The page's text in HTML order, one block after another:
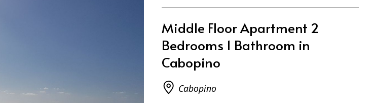
Middle Floor Apartment 2
Bedrooms 1 Bathroom in
Cabopino
Cabopino